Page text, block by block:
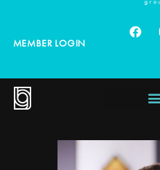
MEMBER LOGIN